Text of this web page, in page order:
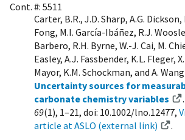
Cont. #: 5511
Carter, B.R., J.D. Sharp, A.G. Dickson,
Fong, M.I. García-Ibáñez, R.J.
Barbero, R.H. Byrne, W.-J. Cai, M.
Easley, A.J. Fassbender, K.L. Fleger,
Mayor, K.M. Schockman, and A.
Uncertainty sources for
carbonate chemistry variables
.
69(1), 1–21, doi: 10.1002/lno.12477,
article at ASLO (external link)
.